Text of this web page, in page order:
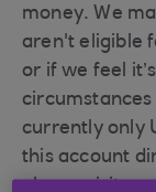
money. We
aren't eligible
or if we feel
currently only
this account
please visit